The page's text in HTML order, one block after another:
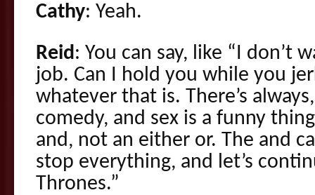
Cathy: Yeah.
Reid: You can say, like “I don’t
job. Can I hold you while you
whatever that is. There’s
comedy, and sex is a funny
and, not an either or. The and
stop everything, and let’s
Thrones.”